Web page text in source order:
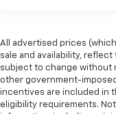
All advertised prices
sale and availability,
subject to change without
other government-
incentives are included in
eligibility requirements.